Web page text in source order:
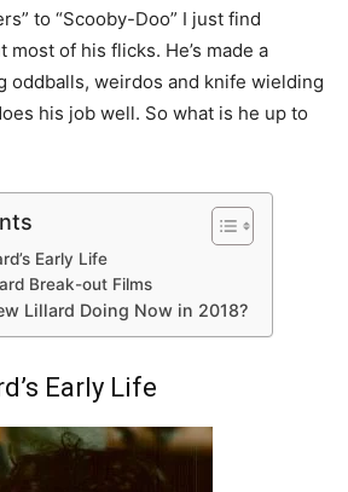
to “Scooby-Doo” I just find
most of his flicks. He’s made a
oddballs, weirdos and knife wielding
his job well. So what is he up to
Early Life
Break-out Films
Lillard Doing Now in 2018?
Early Life